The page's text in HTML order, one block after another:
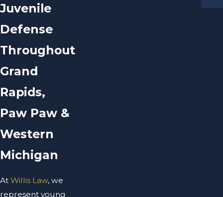
Juvenile
Defense
Throughout
Grand
Rapids,
Paw Paw &
Western
Michigan
At Willis Law, we
represent young